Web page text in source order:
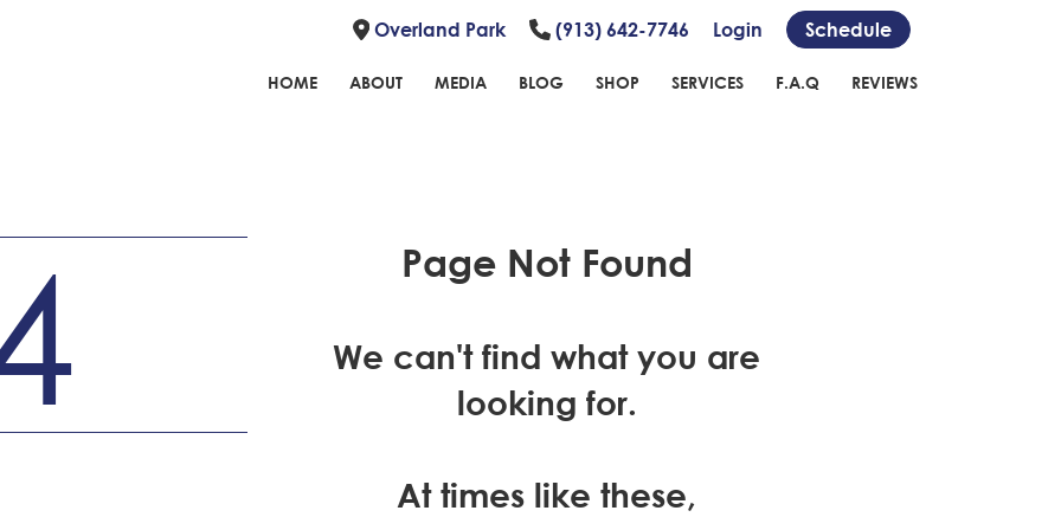
Overland Park (913) 642-7746 Login Schedule
HOME ABOUT MEDIA BLOG SHOP SERVICES F.A.Q REVIEWS
Page Not Found
We can't find what you are
looking for.
At times like these,